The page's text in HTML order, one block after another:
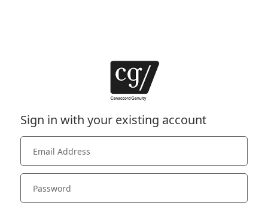
Sign in with your existing account